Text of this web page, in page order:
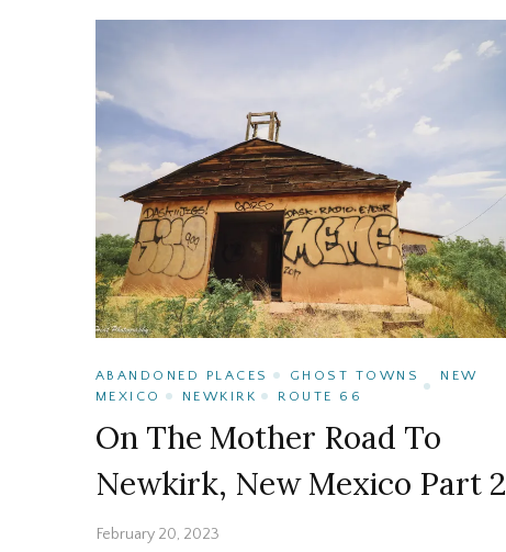
ABANDONED PLACES GHOST TOWNS
NEW
MEXICO
NEWKIRK ROUTE 66
On The Mother Road To
Newkirk, New Mexico Part 2
February 20, 2023